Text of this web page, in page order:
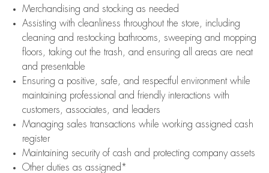
Merchandising and stocking as needed
Assisting with cleanliness throughout the store, including
cleaning and restocking bathrooms, sweeping and mopping
floors, taking out the trash, and ensuring all areas are neat
and presentable
Ensuring a positive, safe, and respectful environment while
maintaining professional and friendly interactions with
customers, associates, and leaders
Managing sales transactions while working assigned cash
register
Maintaining security of cash and protecting company assets
Other duties as assigned*